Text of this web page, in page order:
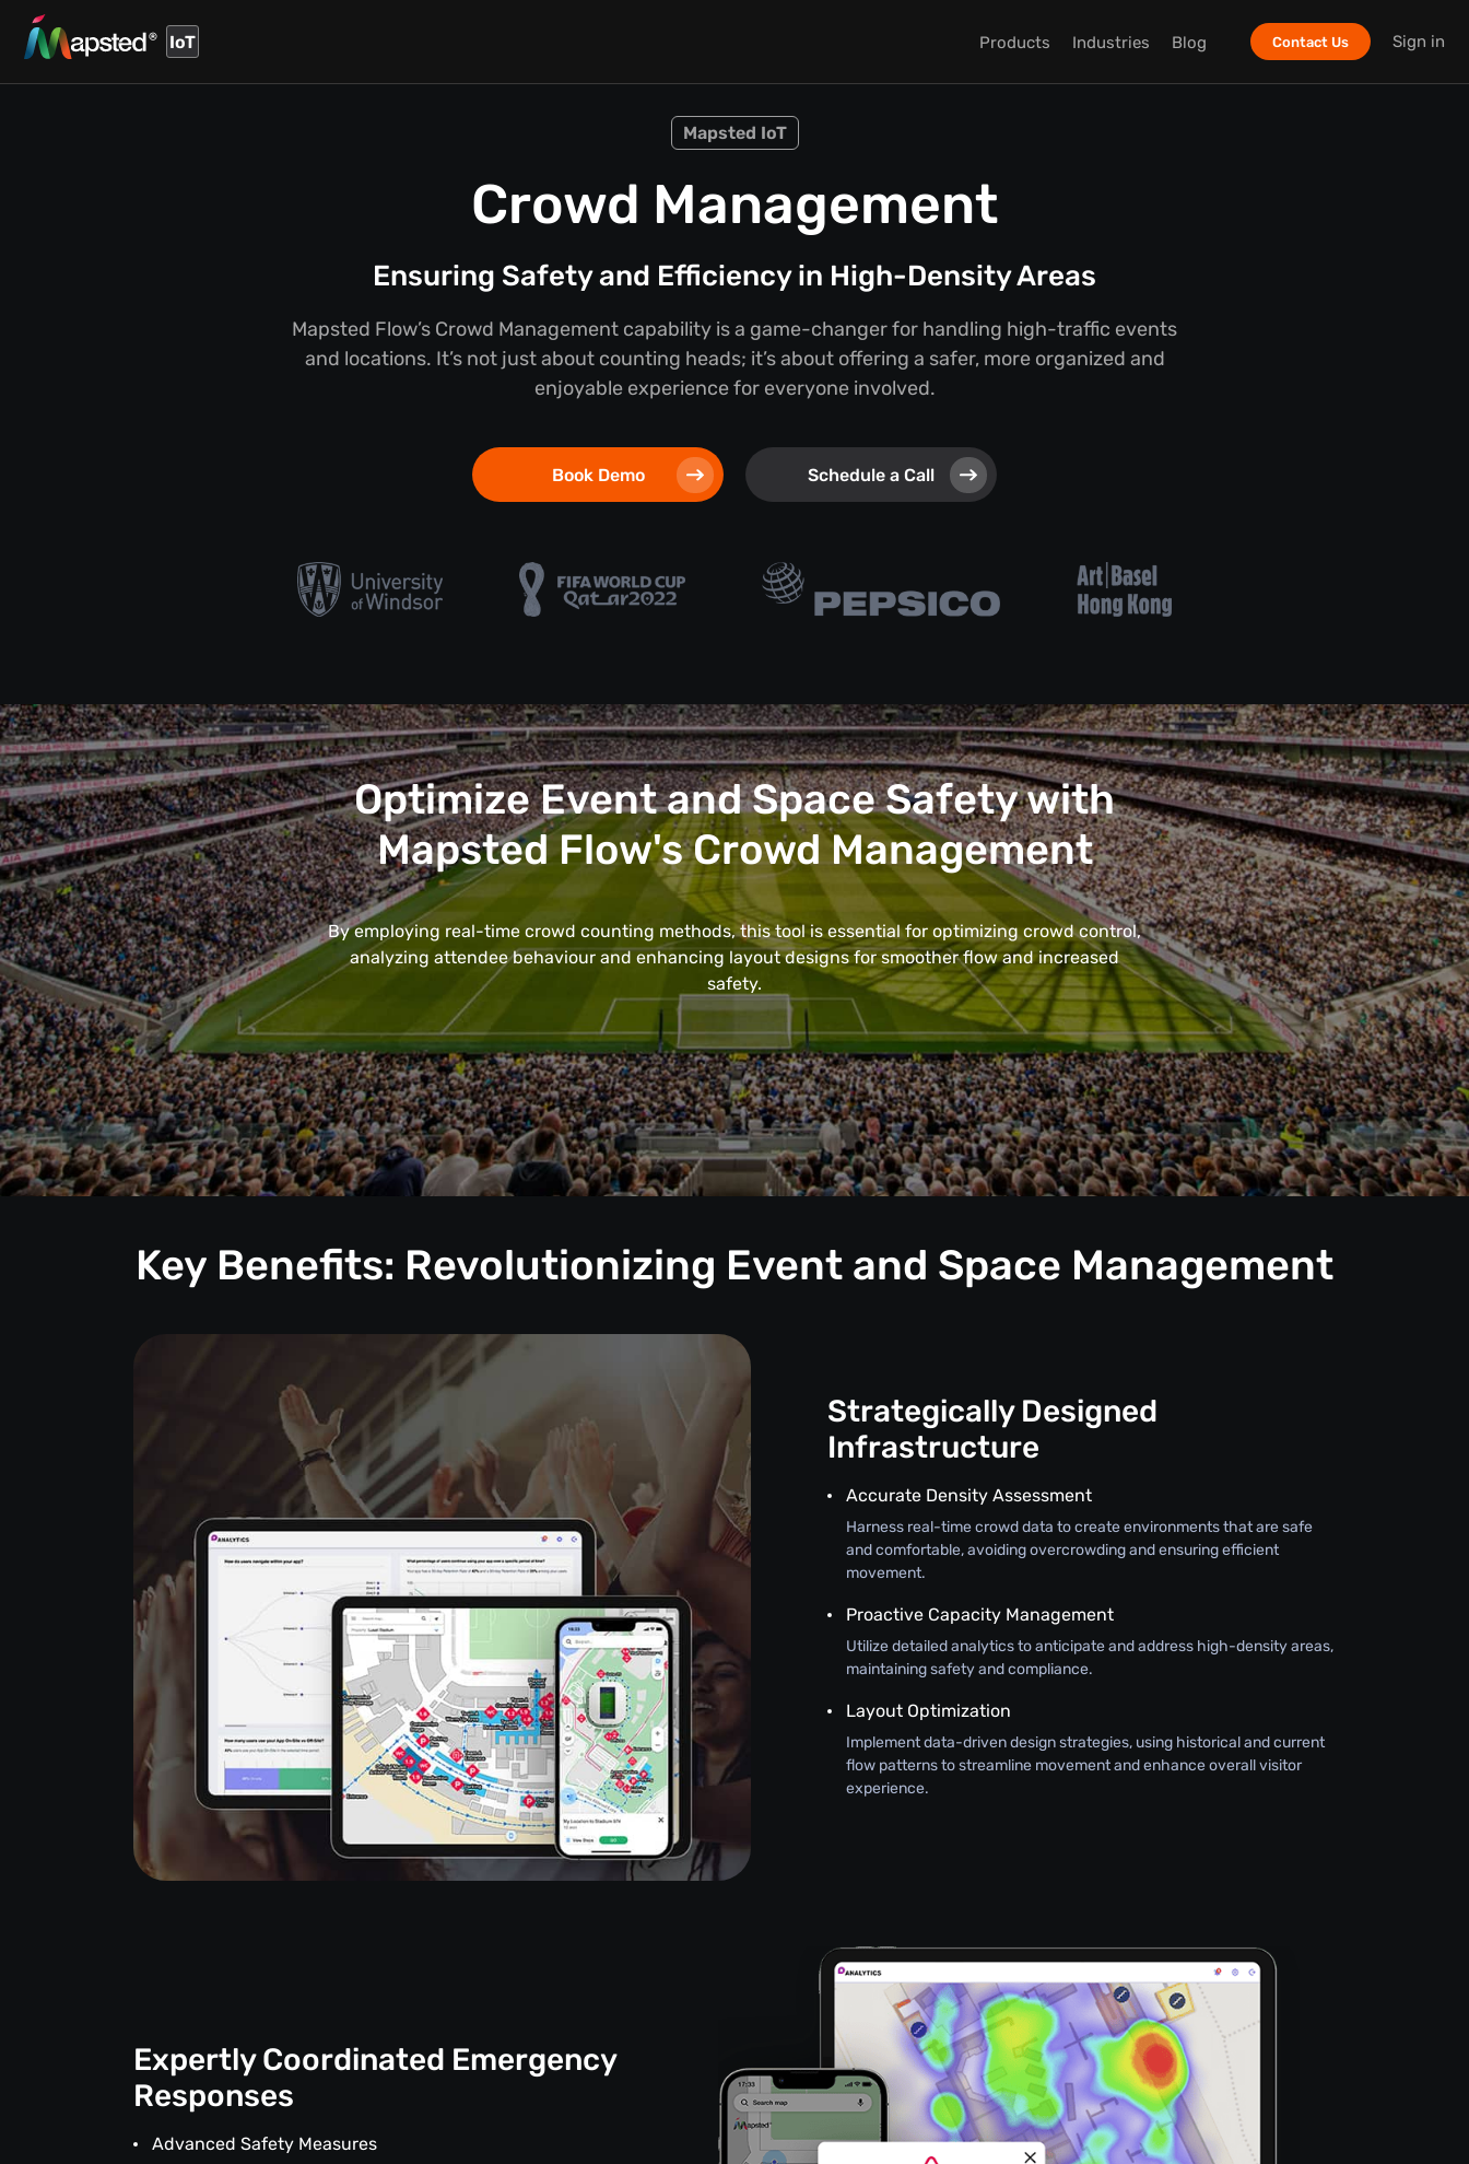
IoT Products Industries Blog Contact Us Sign in
Mapsted IoT
Crowd Management
Ensuring Safety and Efficiency in High-Density Areas
Mapsted Flow’s Crowd Management capability is a game-changer for handling high-traffic events
and locations. It’s not just about counting heads; it’s about offering a safer, more organized and
enjoyable experience for everyone involved.
Book Demo Schedule a Call
Optimize Event and Space Safety with
Mapsted Flow's Crowd Management
By employing real-time crowd counting methods, this tool is essential for optimizing crowd control,
analyzing attendee behaviour and enhancing layout designs for smoother flow and increased
safety.
Key Benefits: Revolutionizing Event and Space Management
Strategically Designed
Infrastructure
Accurate Density Assessment
Harness real-time crowd data to create environments that are safe
and comfortable, avoiding overcrowding and ensuring efficient
movement.
Proactive Capacity Management
Utilize detailed analytics to anticipate and address high-density areas,
maintaining safety and compliance.
Layout Optimization
Implement data-driven design strategies, using historical and current
flow patterns to streamline movement and enhance overall visitor
experience.
Expertly Coordinated Emergency
Responses
Advanced Safety Measures